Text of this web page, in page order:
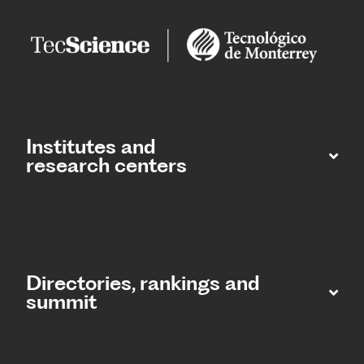
Institutes and
research centers
Directories, rankings and
summit​